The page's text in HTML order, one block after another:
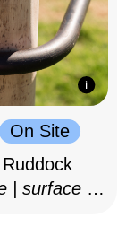
On Site
| surface as